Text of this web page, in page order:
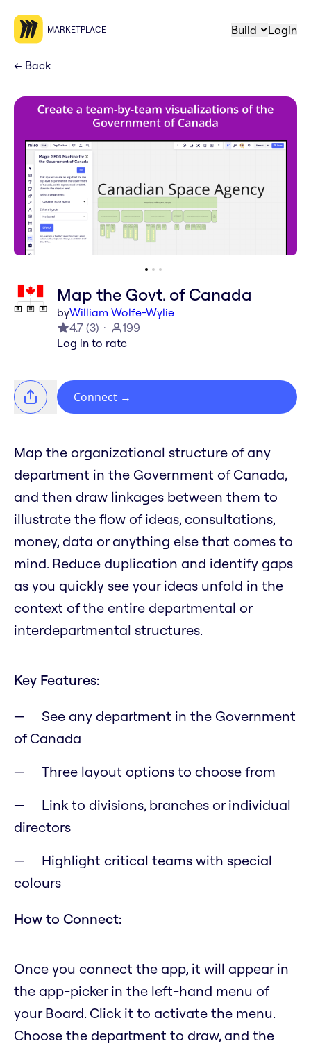
MARKETPLACE Build Login
← Back
Map the Govt. of Canada
byWilliam Wolfe-Wylie
4.7 (3)
199
Log in to rate
Connect →
Map the organizational structure of any
department in the Government of Canada,
and then draw linkages between them to
illustrate the flow of ideas, consultations,
money, data or anything else that comes to
mind. Reduce duplication and identify gaps
as you quickly see your ideas unfold in the
context of the entire departmental or
interdepartmental structures.
Key Features:
See any department in the Government
of Canada
Three layout options to choose from
Link to divisions, branches or individual
directors
Highlight critical teams with special
colours
How to Connect:
Once you connect the app, it will appear in
the app-picker in the left-hand menu of
your Board. Click it to activate the menu.
Choose the department to draw, and the